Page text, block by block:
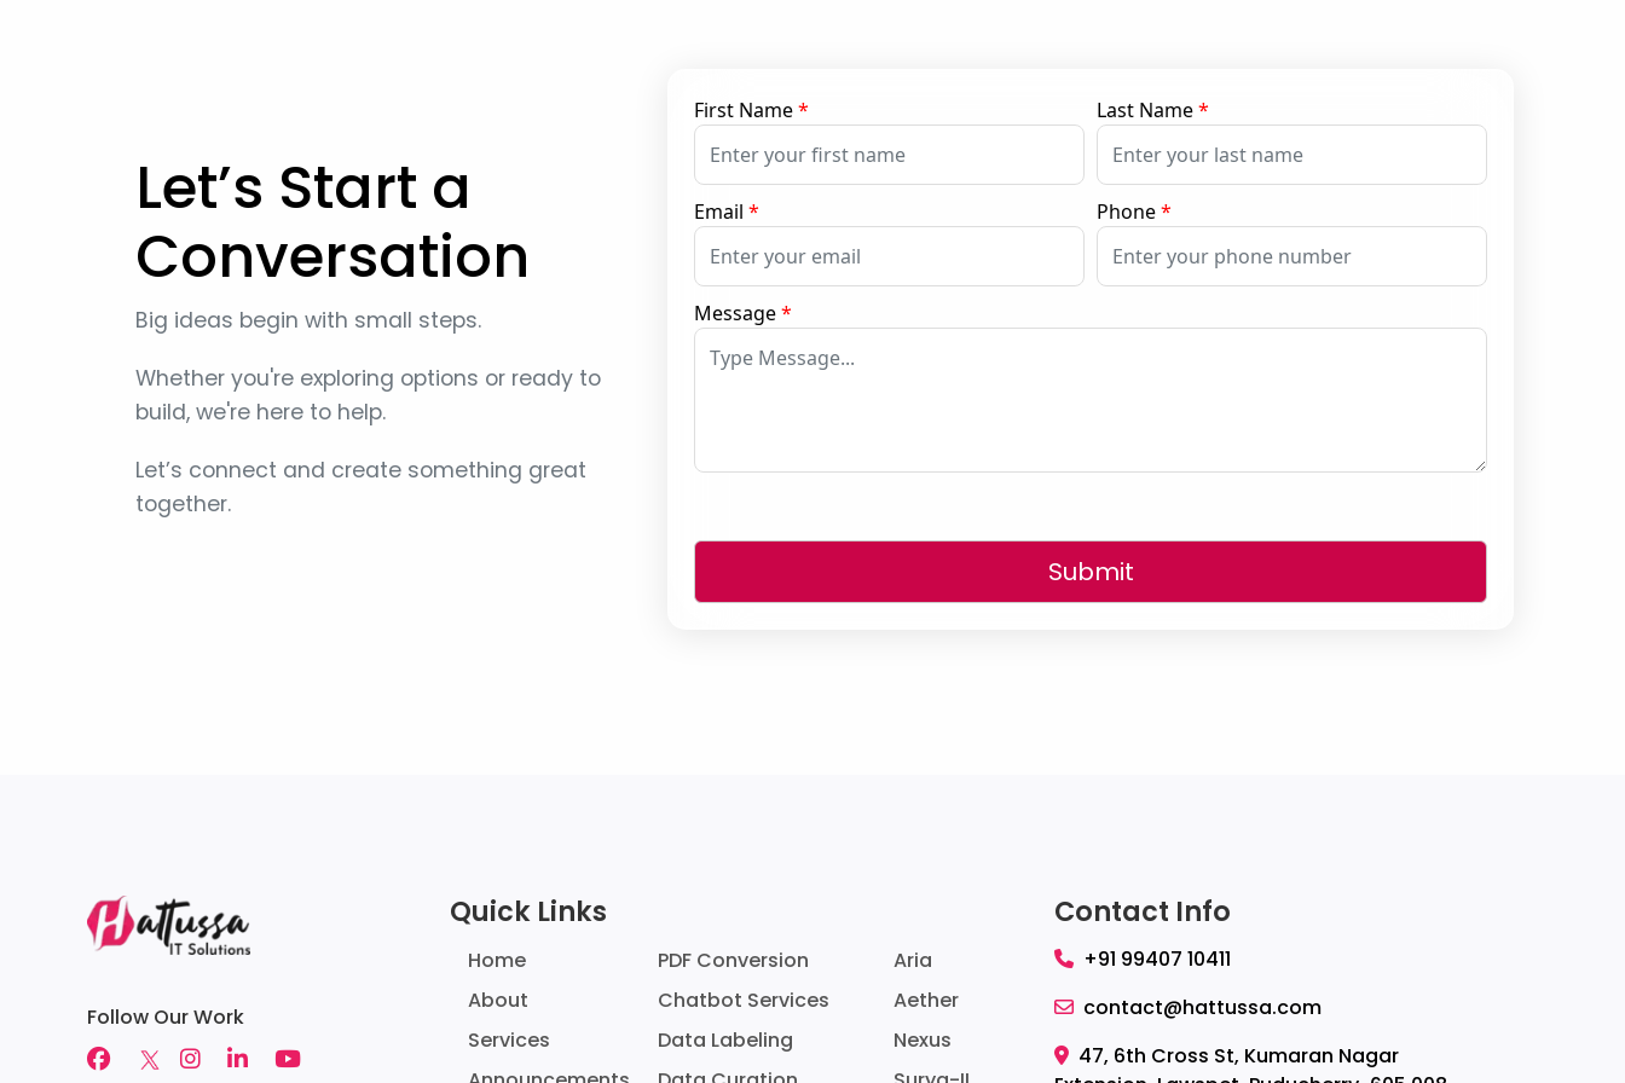
Let’s Start a
Conversation
Big ideas begin with small steps.
Whether you're exploring options or ready to
build, we're here to help.
Let’s connect and create something great
together.
First Name* Last Name*
Email * Phone*
Message*
Submit
Follow Our Work
Quick Links
Home
About
Services
PDF Conversion
Chatbot Services
Data Labeling
Aria
Aether
Nexus
Contact Info
+91 99407 10411
contact@hattussa.com
47, 6th Cross St, Kumaran Nagar